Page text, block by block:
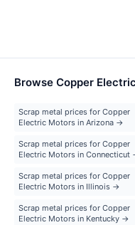
Browse Copper
Scrap metal prices for Copper
Electric Motors in Arizona →
Scrap metal prices for Copper
Electric Motors in Connecticut
Scrap metal prices for Copper
Electric Motors in Illinois →
Scrap metal prices for Copper
Electric Motors in Kentucky →